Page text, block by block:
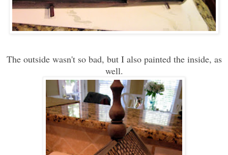
The outside wasn't so bad, but I also painted the inside, as
well.